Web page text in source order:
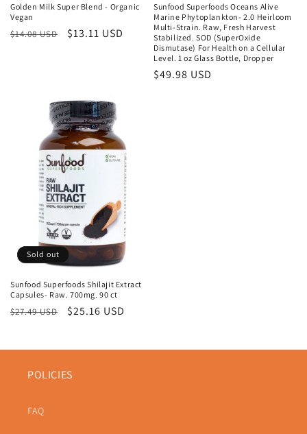
Golden Milk Super Blend - Organic
Vegan
Regular
$14.08 USD
Sale
$13.11 USD
Sunfood Superfoods Oceans Alive
Marine Phytoplankton- 2.0 Heirloom
Multi-Strain. Raw, Fresh Harvest
Stabilized. SOD (SuperOxide
Dismutase) For Health on a Cellular
Level. 1 oz Glass Bottle, Dropper
Regular
$49.98 USD
Sold out
Sunfood Superfoods Shilajit Extract
Capsules- Raw. 700mg. 90 ct
Regular
$27.49 USD
Sale
$25.16 USD
POLICIES
FAQ